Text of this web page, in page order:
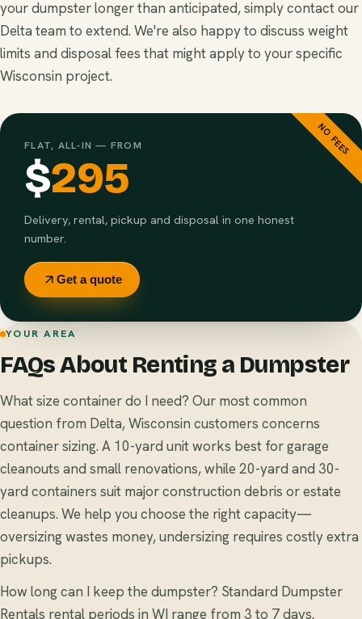
your dumpster longer than anticipated, simply contact our
Delta team to extend. We're also happy to discuss weight
limits and disposal fees that might apply to your specific
Wisconsin project.
NO FEES
FLAT, ALL-IN — FROM
$295
Delivery, rental, pickup and disposal in one honest
number.
Get a quote
YOUR AREA
FAQs About Renting a Dumpster
What size container do I need? Our most common
question from Delta, Wisconsin customers concerns
container sizing. A 10-yard unit works best for garage
cleanouts and small renovations, while 20-yard and 30-
yard containers suit major construction debris or estate
cleanups. We help you choose the right capacity—
oversizing wastes money, undersizing requires costly extra
pickups.
How long can I keep the dumpster? Standard Dumpster
Rentals rental periods in WI range from 3 to 7 days.